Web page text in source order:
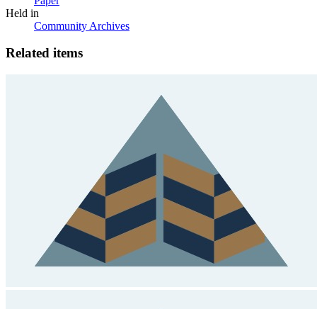
Held in
Community Archives
Related items